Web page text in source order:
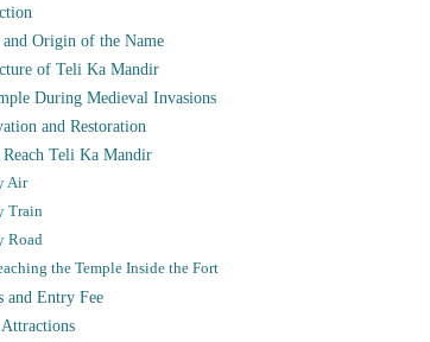
Origin of the Name
of Teli Ka Mandir
During Medieval Invasions
and Restoration
Teli Ka Mandir
Air
Train
Road
the Temple Inside the Fort
and Entry Fee